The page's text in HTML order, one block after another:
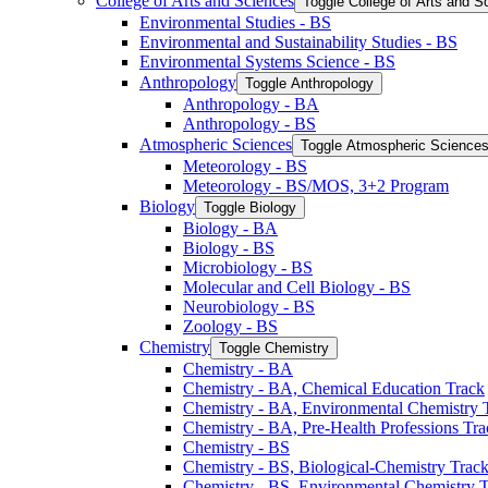
Environmental Studies -​ BS
Environmental and Sustainability Studies -​ BS
Environmental Systems Science -​ BS
Anthropology Toggle Anthropology
Anthropology -​ BA
Anthropology -​ BS
Atmospheric Sciences Toggle Atmospheric Sciences
Meteorology -​ BS
Meteorology -​ BS/​MOS, 3+2 Program
Biology Toggle Biology
Biology -​ BA
Biology -​ BS
Microbiology -​ BS
Molecular and Cell Biology -​ BS
Neurobiology -​ BS
Zoology -​ BS
Chemistry Toggle Chemistry
Chemistry -​ BA
Chemistry -​ BA, Chemical Education Track
Chemistry -​ BA, Environmental Chemistry
Chemistry -​ BA, Pre-​Health Professions
Chemistry -​ BS
Chemistry -​ BS, Biological-​Chemistry Track